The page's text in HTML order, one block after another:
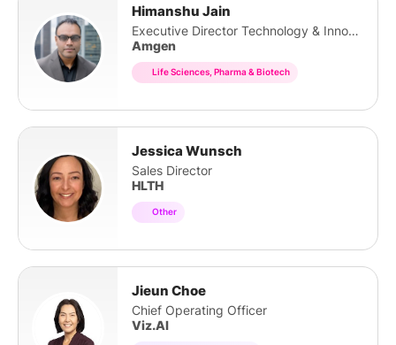
Himanshu Jain
Executive Director Technology & Innovation
Amgen
Life Sciences, Pharma & Biotech
Jessica Wunsch
Sales Director
HLTH
Other
Jieun Choe
Chief Operating Officer
Viz.AI